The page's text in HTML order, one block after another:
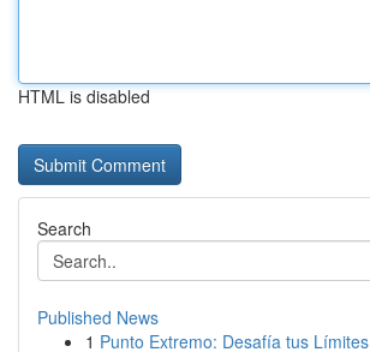
HTML is disabled
Search
Published News
1 Punto Extremo: Desafía tus Límites